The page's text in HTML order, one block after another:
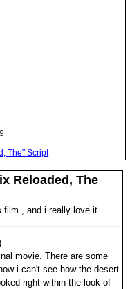
The" Script
Reloaded, The
, and i really love it.
movie. There are some
i can't see how the desert
right within the look of